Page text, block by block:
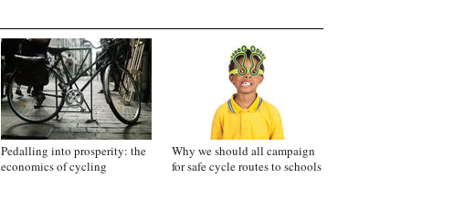
Pedalling into prosperity: the
economics of cycling
Why we should all campaign
for safe cycle routes to schools